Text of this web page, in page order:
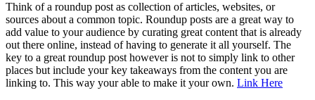
Think of a roundup post as collection of articles, websites, or
sources about a common topic. Roundup posts are a great way to
add value to your audience by curating great content that is already
out there online, instead of having to generate it all yourself. The
key to a great roundup post however is not to simply link to other
places but include your key takeaways from the content you are
linking to. This way your able to make it your own. Link Here